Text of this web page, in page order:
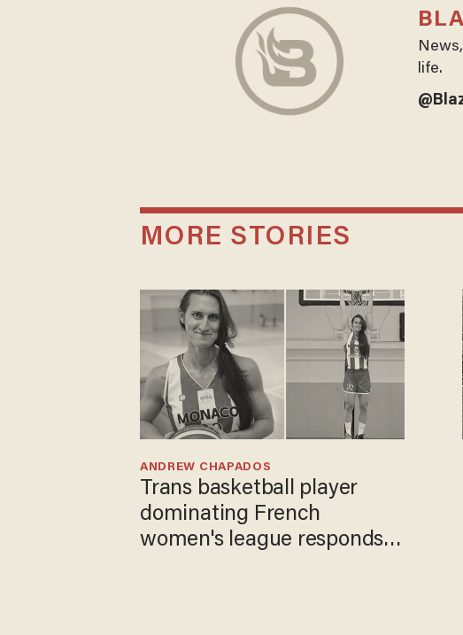
life.
MORE STORIES
Trans basketball player
dominating French
women's league responds
ANDREW CHAPADOS